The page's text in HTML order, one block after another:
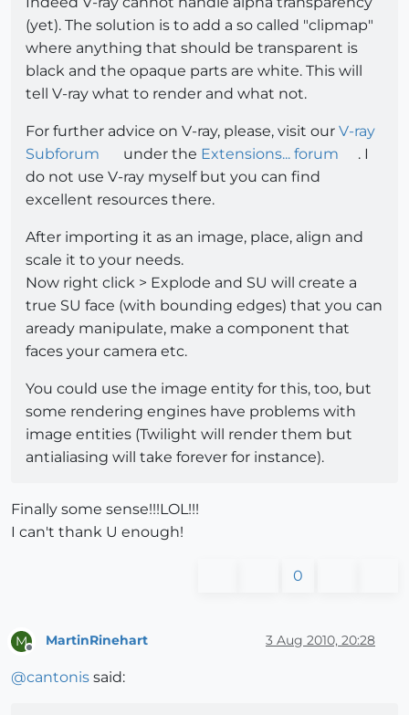
(yet). The solution is to add a so called "clipmap"
where anything that should be transparent is
black and the opaque parts are white. This will
tell V-ray what to render and what not.
For further advice on V-ray, please, visit our V-ray
Subforum
under the Extensions... forum
. I
do not use V-ray myself but you can find
excellent resources there.
After importing it as an image, place, align and
scale it to your needs.
Now right click > Explode and SU will create a
true SU face (with bounding edges) that you can
aready manipulate, make a component that
faces your camera etc.
You could use the image entity for this, too, but
some rendering engines have problems with
image entities (Twilight will render them but
antialiasing will take forever for instance).
Finally some sense!!!LOL!!!
I can't thank U enough!
0
M
Offline
MartinRinehart 3 Aug 2010, 20:28
@cantonis said: